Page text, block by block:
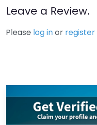
Leave a Review.
Please log inor register